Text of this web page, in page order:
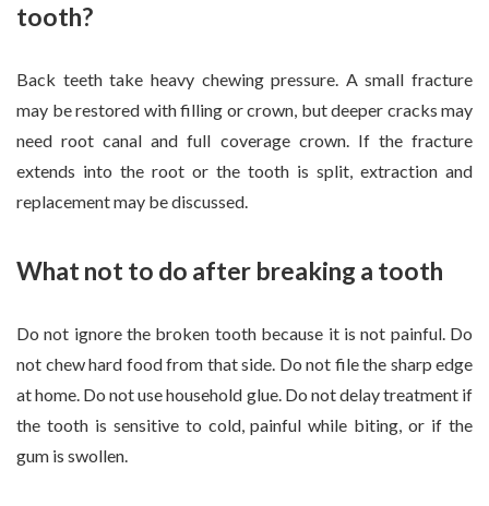
tooth?
Back teeth take heavy chewing pressure. A small fracture
may be restored with filling or crown, but deeper cracks may
need root canal and full coverage crown. If the fracture
extends into the root or the tooth is split, extraction and
replacement may be discussed.
What not to do after breaking a tooth
Do not ignore the broken tooth because it is not painful. Do
not chew hard food from that side. Do not file the sharp edge
at home. Do not use household glue. Do not delay treatment if
the tooth is sensitive to cold, painful while biting, or if the
gum is swollen.